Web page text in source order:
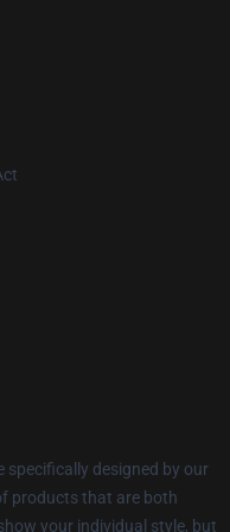
designed by our
products that are both
your individual style, but